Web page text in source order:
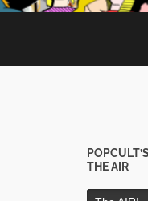
THE AIR